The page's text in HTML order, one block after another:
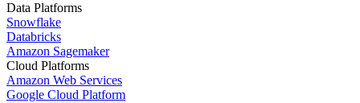
Data Platforms
Snowflake
Databricks
Amazon Sagemaker
Cloud Platforms
Amazon Web Services
Google Cloud Platform